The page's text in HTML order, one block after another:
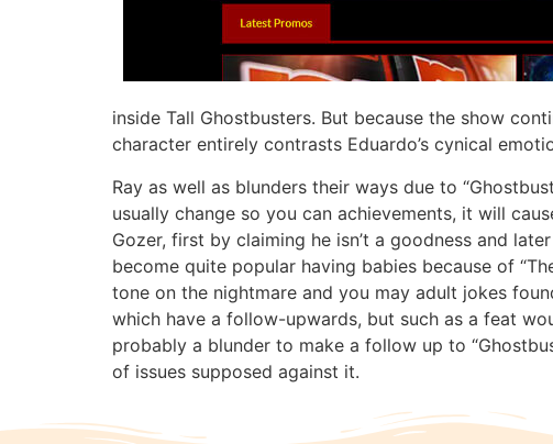
inside Tall Ghostbusters. But because the show
character entirely contrasts Eduardo’s cynical
Ray as well as blunders their ways due to
usually change so you can achievements, it will
Gozer, first by claiming he isn’t a goodness and
become quite popular having babies because of
tone on the nightmare and you may adult jokes
which have a follow-upwards, but such as a feat
probably a blunder to make a follow up to
of issues supposed against it.